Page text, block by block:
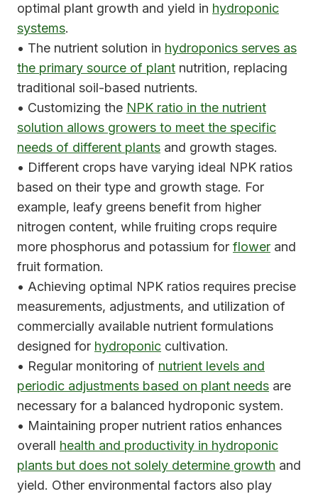
optimal plant growth and yield in hydroponic
systems.
• The nutrient solution in hydroponics serves as
the primary source of plant nutrition, replacing
traditional soil-based nutrients.
• Customizing the NPK ratio in the nutrient
solution allows growers to meet the specific
needs of different plants and growth stages.
• Different crops have varying ideal NPK ratios
based on their type and growth stage. For
example, leafy greens benefit from higher
nitrogen content, while fruiting crops require
more phosphorus and potassium for flower and
fruit formation.
• Achieving optimal NPK ratios requires precise
measurements, adjustments, and utilization of
commercially available nutrient formulations
designed for hydroponic cultivation.
• Regular monitoring of nutrient levels and
periodic adjustments based on plant needs are
necessary for a balanced hydroponic system.
• Maintaining proper nutrient ratios enhances
overall health and productivity in hydroponic
plants but does not solely determine growth and
yield. Other environmental factors also play